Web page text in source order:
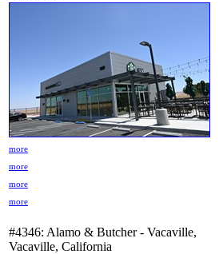
more
more
more
more
#4346: Alamo & Butcher - Vacaville,
Vacaville, California